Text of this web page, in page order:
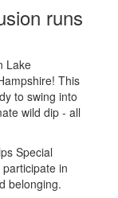
runs
Lake
This
to swing into
wild dip - all
Special
in
belonging.